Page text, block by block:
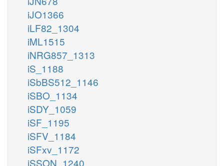
iJO1366
iLF82_1304
iML1515
iNRG857_1313
iS_1188
iSbBS512_1146
iSBO_1134
iSDY_1059
iSF_1195
iSFV_1184
iSFxv_1172
iSSON_1240